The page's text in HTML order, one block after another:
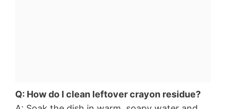
Q: How do I clean leftover crayon residue?